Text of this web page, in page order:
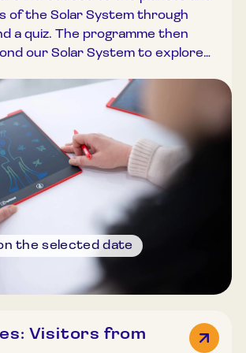
of the Solar System through
a quiz. The programme then
our Solar System to explore
missions and recent discoveries
In a practical creative task,
and build their own
45–60 minutes.
to 30 participants.
the selected date
Visitors from